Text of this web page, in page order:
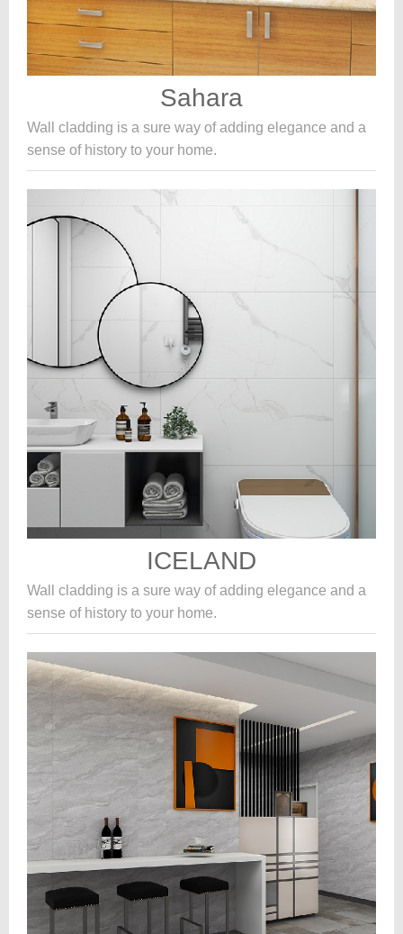
Sahara
Wall cladding is a sure way of adding elegance and a
sense of history to your home.
ICELAND
Wall cladding is a sure way of adding elegance and a
sense of history to your home.